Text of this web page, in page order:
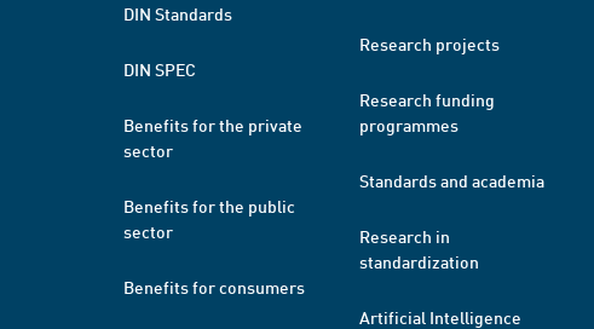
DIN Standards
DIN SPEC
Benefits for the private
sector
Benefits for the public
sector
Benefits for consumers
Research projects
Research funding
programmes
Standards and academia
Research in
standardization
Artificial Intelligence